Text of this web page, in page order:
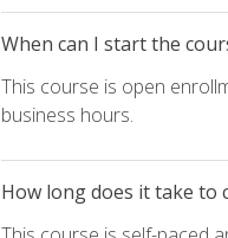
When can I start the
This course is open
business hours.
How long does it take to